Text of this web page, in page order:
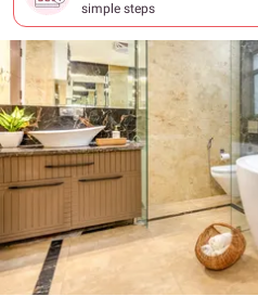
simple steps